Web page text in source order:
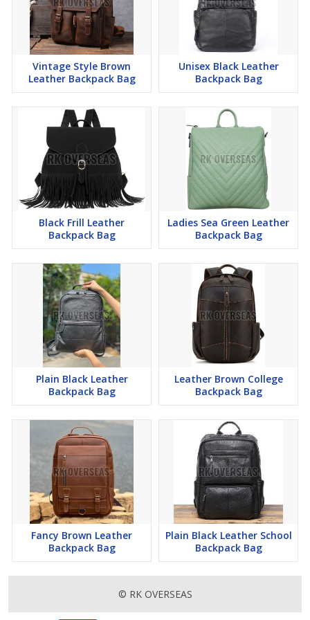
Vintage Style Brown
Leather Backpack Bag
Unisex Black Leather
Backpack Bag
Black Frill Leather
Backpack Bag
Ladies Sea Green Leather
Backpack Bag
Plain Black Leather
Backpack Bag
Leather Brown College
Backpack Bag
Fancy Brown Leather
Backpack Bag
Plain Black Leather School
Backpack Bag
© RK OVERSEAS